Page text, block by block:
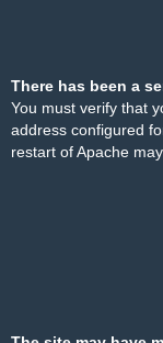
There has been a
You must verify that
address configured
restart of Apache